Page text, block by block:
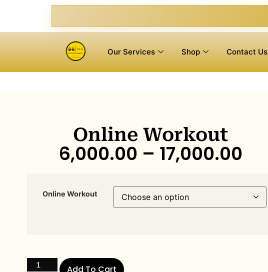
Our Services Shop Contact Us
Online Workout
6,000.00 – 17,000.00
Online Workout
Add To Cart